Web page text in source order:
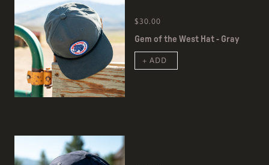
$30.00
Gem of the West Hat - Gray
+ ADD